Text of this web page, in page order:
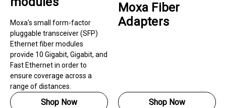
Moxa's small form-factor
pluggable transceiver (SFP)
Ethernet fiber modules
provide 10 Gigabit, Gigabit, and
Fast Ethernet in order to
ensure coverage across a
range of distances.
Shop Now
Moxa Fiber
Adapters
Shop Now